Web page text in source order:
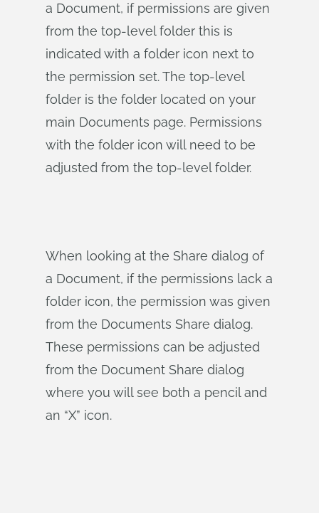
a Document, if permissions are given
from the top-level folder this is
indicated with a folder icon next to
the permission set. The top-level
folder is the folder located on your
main Documents page. Permissions
with the folder icon will need to be
adjusted from the top-level folder.
When looking at the Share dialog of
a Document, if the permissions lack a
folder icon, the permission was given
from the Documents Share dialog.
These permissions can be adjusted
from the Document Share dialog
where you will see both a pencil and
an “X” icon.